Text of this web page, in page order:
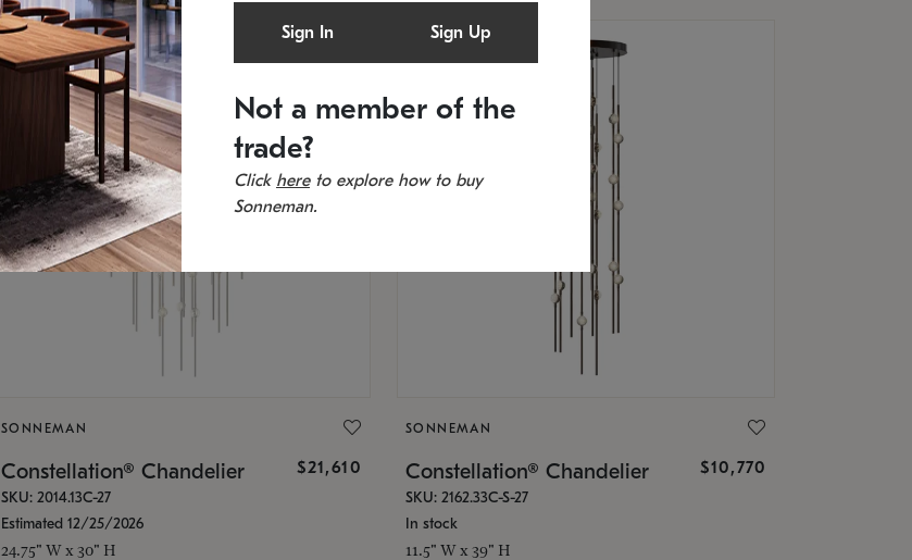
SONNEMAN
Constellation® Chandelier $21,610
SKU: 2014.13C-27
Estimated 12/25/2026
24.75" W x 30" H
SONNEMAN
Constellation® Chandelier $10,770
SKU: 2162.33C-S-27
In stock
11.5" W x 39" H
Sign In Sign Up
Not a member of the
trade?
Click hereto explore how to buy
Sonneman.